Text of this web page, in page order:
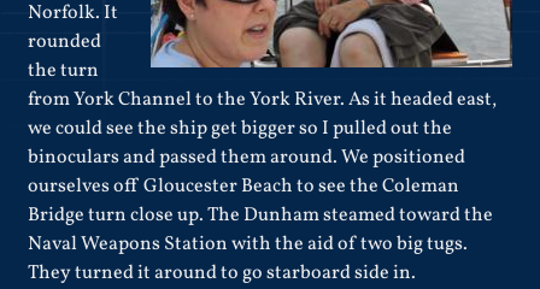
Norfolk. It
rounded
the turn
from York Channel to the York River. As it headed east,
we could see the ship get bigger so I pulled out the
binoculars and passed them around. We positioned
ourselves off Gloucester Beach to see the Coleman
Bridge turn close up. The Dunham steamed toward the
Naval Weapons Station with the aid of two big tugs.
They turned it around to go starboard side in.